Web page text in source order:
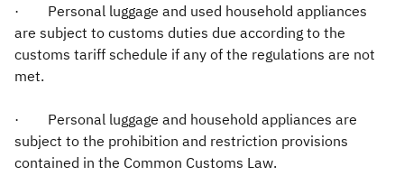
· Personal luggage and used household appliances
are subject to customs duties due according to the
customs tariff schedule if any of the regulations are not
met.
· Personal luggage and household appliances are
subject to the prohibition and restriction provisions
contained in the Common Customs Law.